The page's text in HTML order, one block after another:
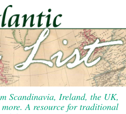
Scandinavia, Ireland, the UK,
A resource for traditional